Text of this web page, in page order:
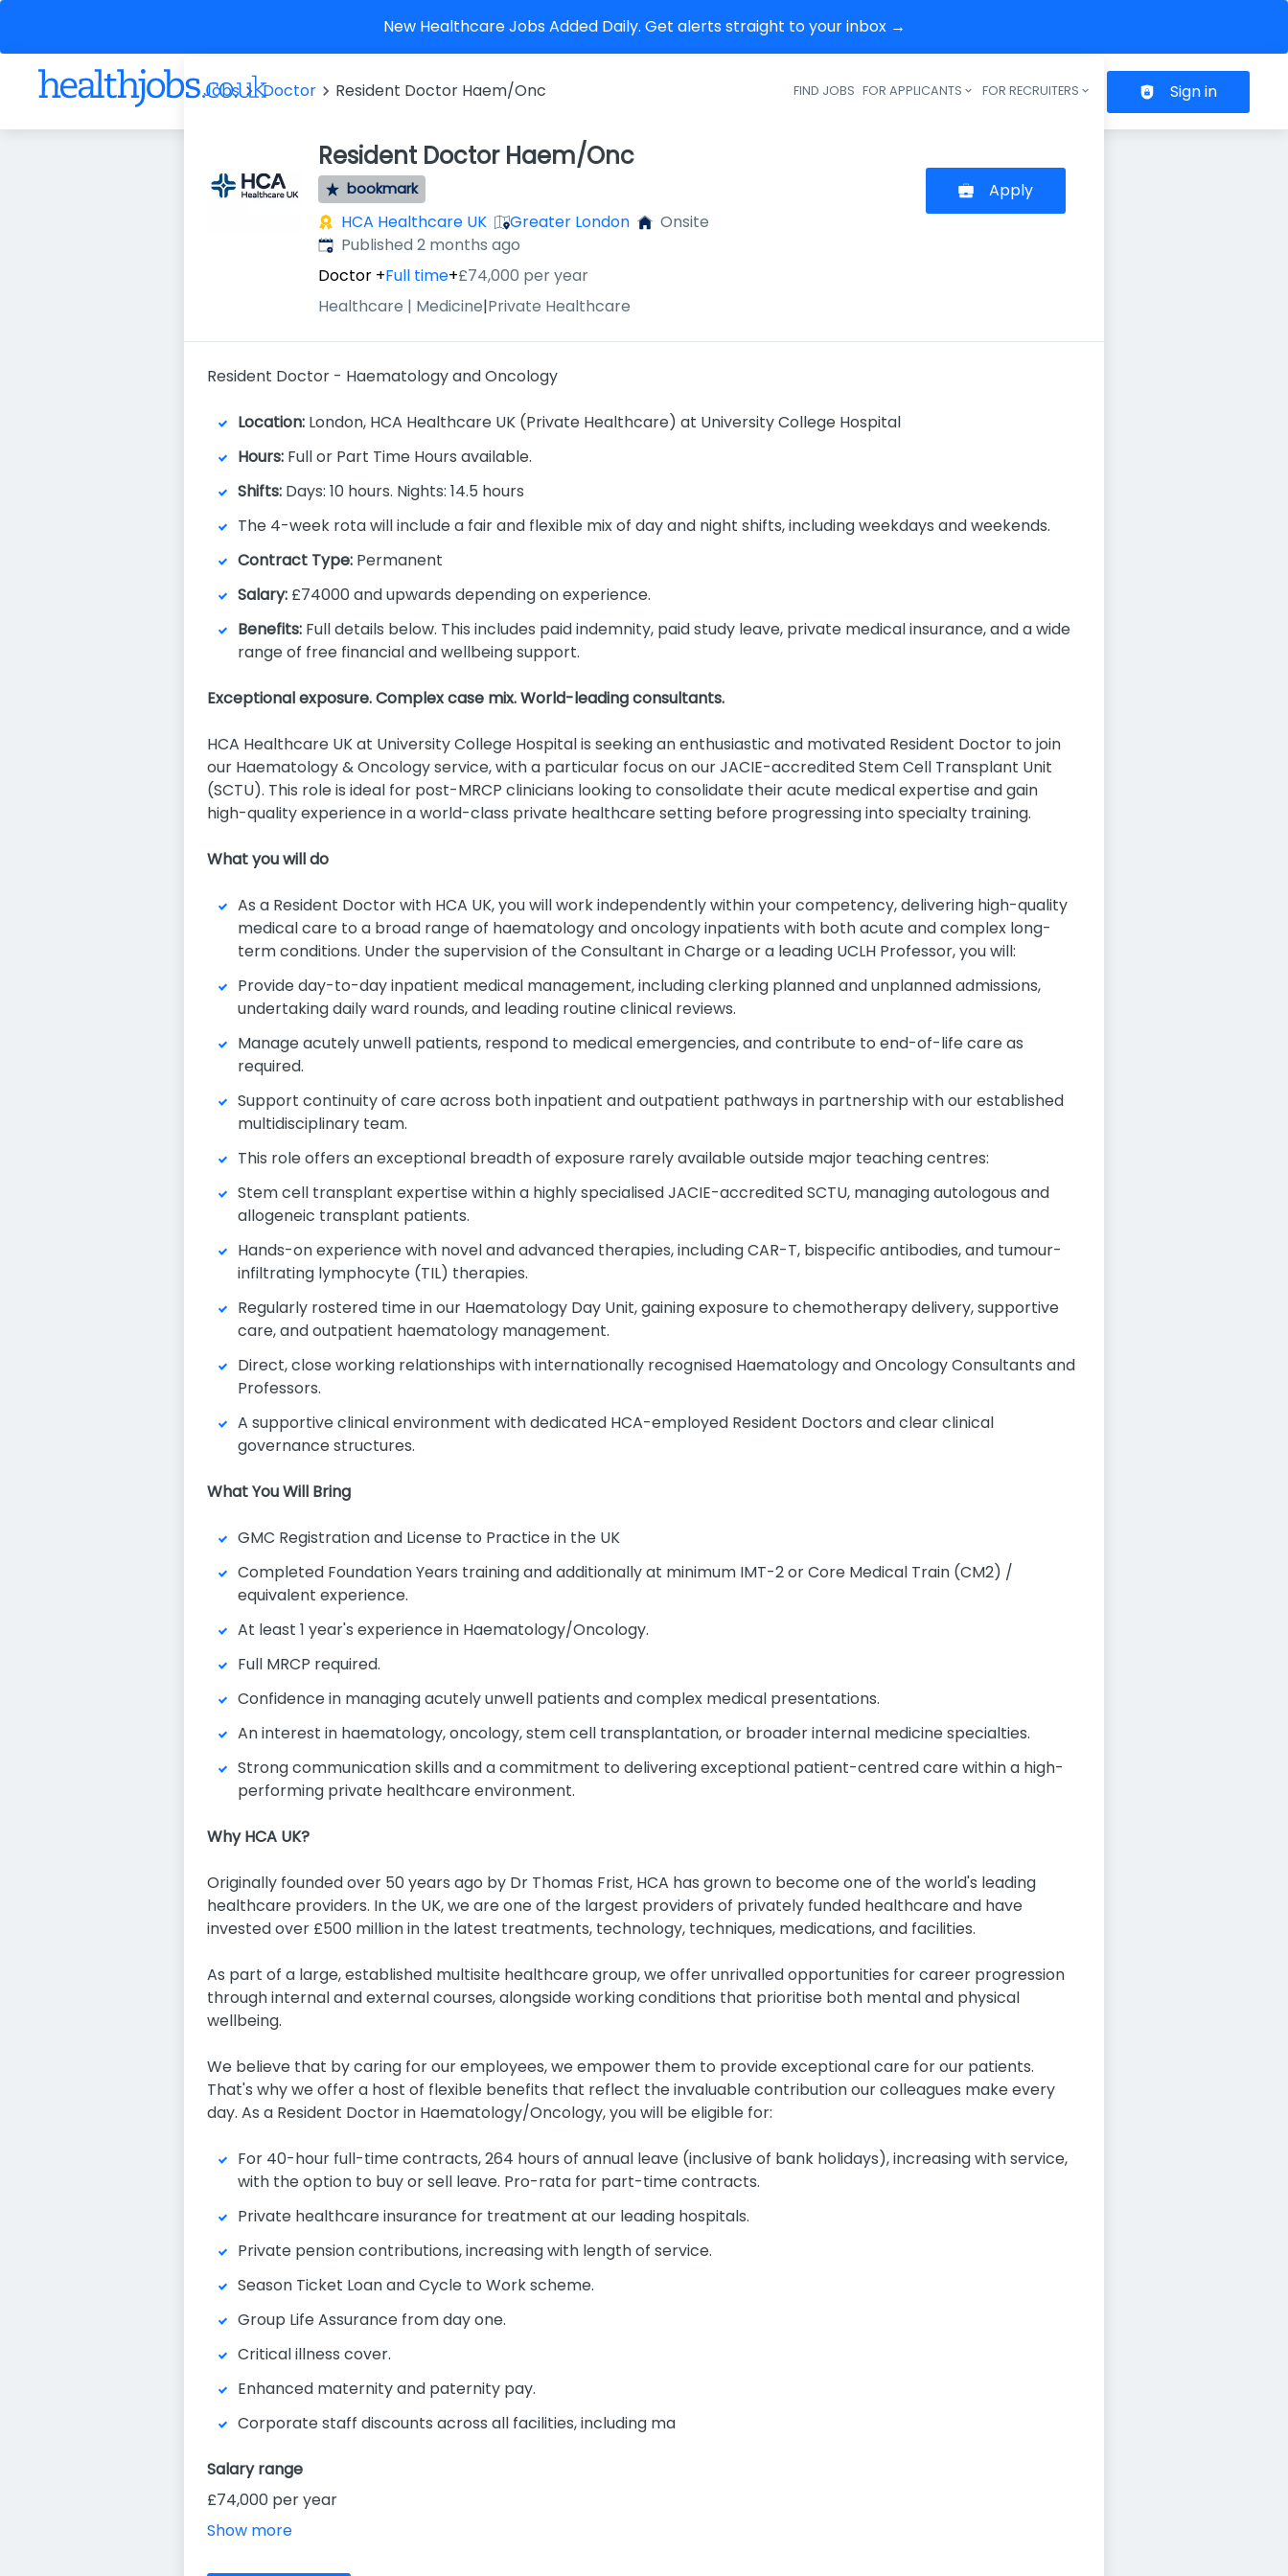
New Healthcare Jobs Added Daily. Get alerts straight to your inbox →
Header navigation
FIND JOBS FOR APPLICANTS FOR RECRUITERS Sign in
Jobs Doctor Resident Doctor Haem/Onc
Resident Doctor Haem/Onc
bookmark
HCA Healthcare UK Greater London
Onsite
Published:
Published 2 months ago
Doctor +Full time+£74,000 per year
Healthcare | Medicine|Private Healthcare
Apply
Resident Doctor - Haematology and Oncology
Location: London, HCA Healthcare UK (Private Healthcare) at University College Hospital
Hours: Full or Part Time Hours available.
Shifts: Days: 10 hours. Nights: 14.5 hours
The 4-week rota will include a fair and flexible mix of day and night shifts, including weekdays and weekends.
Contract Type: Permanent
Salary: £74000 and upwards depending on experience.
Benefits: Full details below. This includes paid indemnity, paid study leave, private medical insurance, and a wide
range of free financial and wellbeing support.
Exceptional exposure. Complex case mix. World-leading consultants.
HCA Healthcare UK at University College Hospital is seeking an enthusiastic and motivated Resident Doctor to join
our Haematology & Oncology service, with a particular focus on our JACIE-accredited Stem Cell Transplant Unit
(SCTU). This role is ideal for post-MRCP clinicians looking to consolidate their acute medical expertise and gain
high-quality experience in a world-class private healthcare setting before progressing into specialty training.
What you will do
As a Resident Doctor with HCA UK, you will work independently within your competency, delivering high-quality
medical care to a broad range of haematology and oncology inpatients with both acute and complex long-
term conditions. Under the supervision of the Consultant in Charge or a leading UCLH Professor, you will:
Provide day-to-day inpatient medical management, including clerking planned and unplanned admissions,
undertaking daily ward rounds, and leading routine clinical reviews.
Manage acutely unwell patients, respond to medical emergencies, and contribute to end-of-life care as
required.
Support continuity of care across both inpatient and outpatient pathways in partnership with our established
multidisciplinary team.
This role offers an exceptional breadth of exposure rarely available outside major teaching centres:
Stem cell transplant expertise within a highly specialised JACIE-accredited SCTU, managing autologous and
allogeneic transplant patients.
Hands-on experience with novel and advanced therapies, including CAR-T, bispecific antibodies, and tumour-
infiltrating lymphocyte (TIL) therapies.
Regularly rostered time in our Haematology Day Unit, gaining exposure to chemotherapy delivery, supportive
care, and outpatient haematology management.
Direct, close working relationships with internationally recognised Haematology and Oncology Consultants and
Professors.
A supportive clinical environment with dedicated HCA-employed Resident Doctors and clear clinical
governance structures.
What You Will Bring
GMC Registration and License to Practice in the UK
Completed Foundation Years training and additionally at minimum IMT-2 or Core Medical Train (CM2) /
equivalent experience.
At least 1 year's experience in Haematology/Oncology.
Full MRCP required.
Confidence in managing acutely unwell patients and complex medical presentations.
An interest in haematology, oncology, stem cell transplantation, or broader internal medicine specialties.
Strong communication skills and a commitment to delivering exceptional patient-centred care within a high-
performing private healthcare environment.
Why HCA UK?
Originally founded over 50 years ago by Dr Thomas Frist, HCA has grown to become one of the world's leading
healthcare providers. In the UK, we are one of the largest providers of privately funded healthcare and have
invested over £500 million in the latest treatments, technology, techniques, medications, and facilities.
As part of a large, established multisite healthcare group, we offer unrivalled opportunities for career progression
through internal and external courses, alongside working conditions that prioritise both mental and physical
wellbeing.
We believe that by caring for our employees, we empower them to provide exceptional care for our patients.
That's why we offer a host of flexible benefits that reflect the invaluable contribution our colleagues make every
day. As a Resident Doctor in Haematology/Oncology, you will be eligible for:
For 40-hour full-time contracts, 264 hours of annual leave (inclusive of bank holidays), increasing with service,
with the option to buy or sell leave. Pro-rata for part-time contracts.
Private healthcare insurance for treatment at our leading hospitals.
Private pension contributions, increasing with length of service.
Season Ticket Loan and Cycle to Work scheme.
Group Life Assurance from day one.
Critical illness cover.
Enhanced maternity and paternity pay.
Corporate staff discounts across all facilities, including ma
Salary range
£74,000 per year
Show more